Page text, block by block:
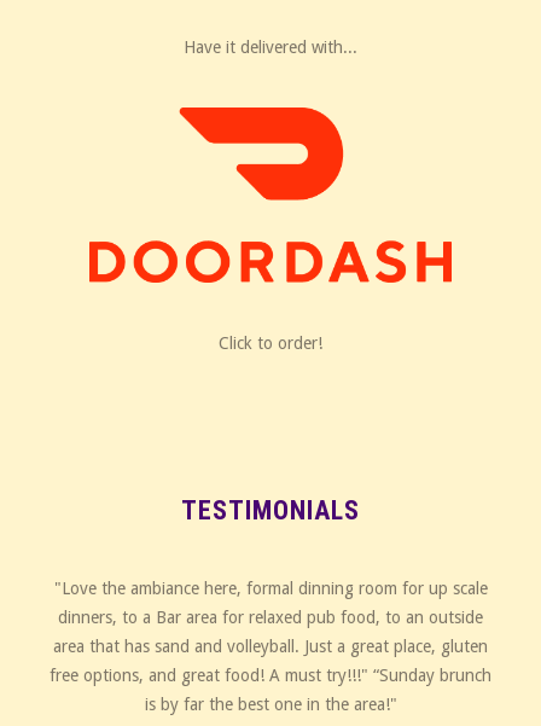
Have it delivered with...
Click to order!
TESTIMONIALS
"Love the ambiance here, formal dinning room for up scale
dinners, to a Bar area for relaxed pub food, to an outside
area that has sand and volleyball. Just a great place, gluten
free options, and great food! A must try!!!" “Sunday brunch
is by far the best one in the area!"